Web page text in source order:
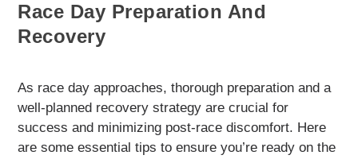
Race Day Preparation And
Recovery
As race day approaches, thorough preparation and a
well-planned recovery strategy are crucial for
success and minimizing post-race discomfort. Here
are some essential tips to ensure you’re ready on the